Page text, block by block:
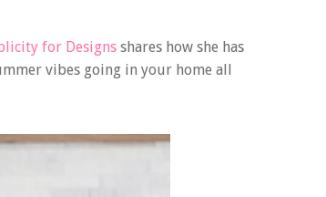
for Designs shares how she has
vibes going in your home all